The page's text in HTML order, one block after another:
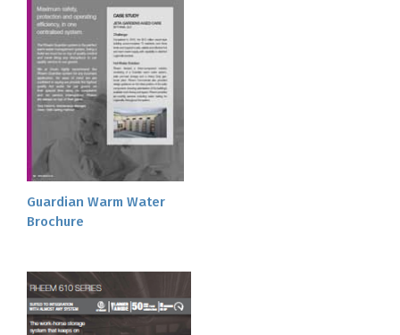
Guardian Warm Water
Brochure